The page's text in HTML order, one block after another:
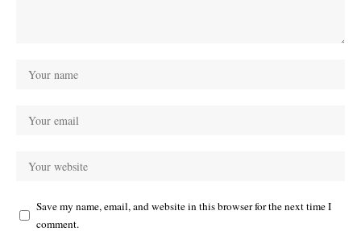
Save my name, email, and website in this browser for the next time I
comment.